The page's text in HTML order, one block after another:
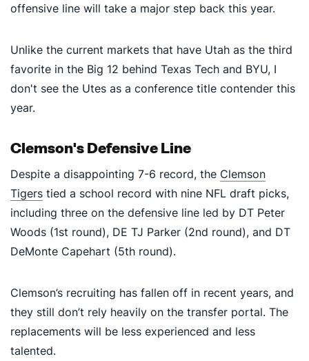
offensive line will take a major step back this year.
Unlike the current markets that have Utah as the third
favorite in the Big 12 behind Texas Tech and BYU, I
don't see the Utes as a conference title contender this
year.
Clemson's Defensive Line
Despite a disappointing 7-6 record, the Clemson
Tigers tied a school record with nine NFL draft picks,
including three on the defensive line led by DT Peter
Woods (1st round), DE TJ Parker (2nd round), and DT
DeMonte Capehart (5th round).
Clemson’s recruiting has fallen off in recent years, and
they still don’t rely heavily on the transfer portal. The
replacements will be less experienced and less
talented.